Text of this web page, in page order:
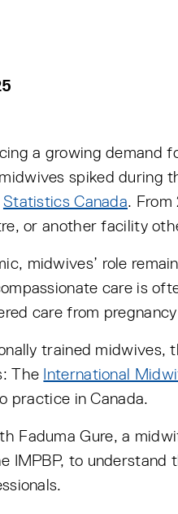
a growing demand
spiked during
Statistics Canada.
or another facility
midwives’ role
care is
care from
trained midwives,
The International
practice in Canada.
Faduma Gure, a
IMPBP, to